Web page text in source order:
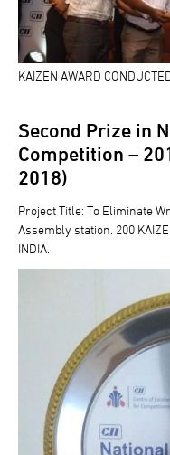
KAIZEN AWARD
Second Prize in
Competition –
2018)
Project Title: To Eliminate
Assembly station. 200
INDIA.